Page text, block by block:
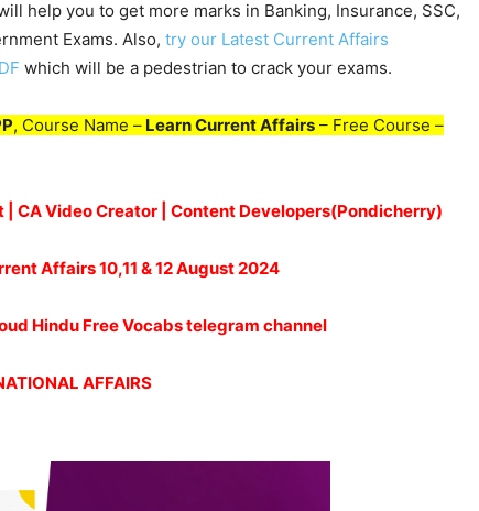
help you to get more marks in Banking, Insurance, SSC,
Exams. Also, try our Latest Current Affairs
which will be a pedestrian to crack your exams.
, Course Name – Learn Current Affairs – Free Course –
CA Video Creator | Content Developers(Pondicherry)
Affairs 10,11 & 12 August 2024
Hindu Free Vocabs telegram channel
AFFAIRS